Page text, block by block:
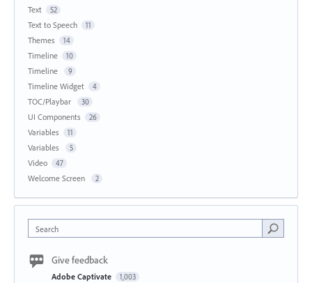
Text 52
Text to Speech 11
Themes 14
Timeline 10
Timeline 9
Timeline Widget 4
TOC/Playbar 30
UI Components 26
Variables 11
Variables 5
Video 47
Welcome Screen 2
Search
Give feedback
Adobe Captivate 1,003